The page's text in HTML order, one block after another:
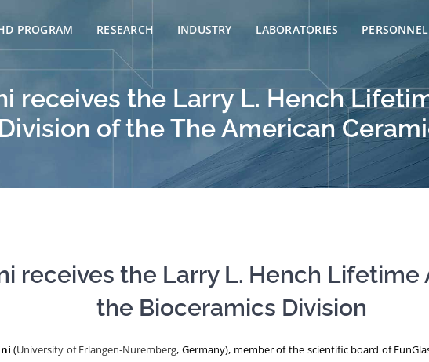
PROGRAM RESEARCH INDUSTRY LABORATORIES PERSONNEL
receives the Larry L. Hench
of the The American
receives the Larry L. Hench
the Bioceramics Division
(University of Erlangen-Nuremberg, Germany), member of the scientific board of